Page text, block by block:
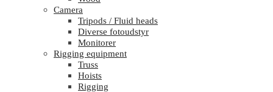
Camera
Tripods / Fluid heads
Diverse fotoudstyr
Monitorer
Rigging equipment
Truss
Hoists
Rigging